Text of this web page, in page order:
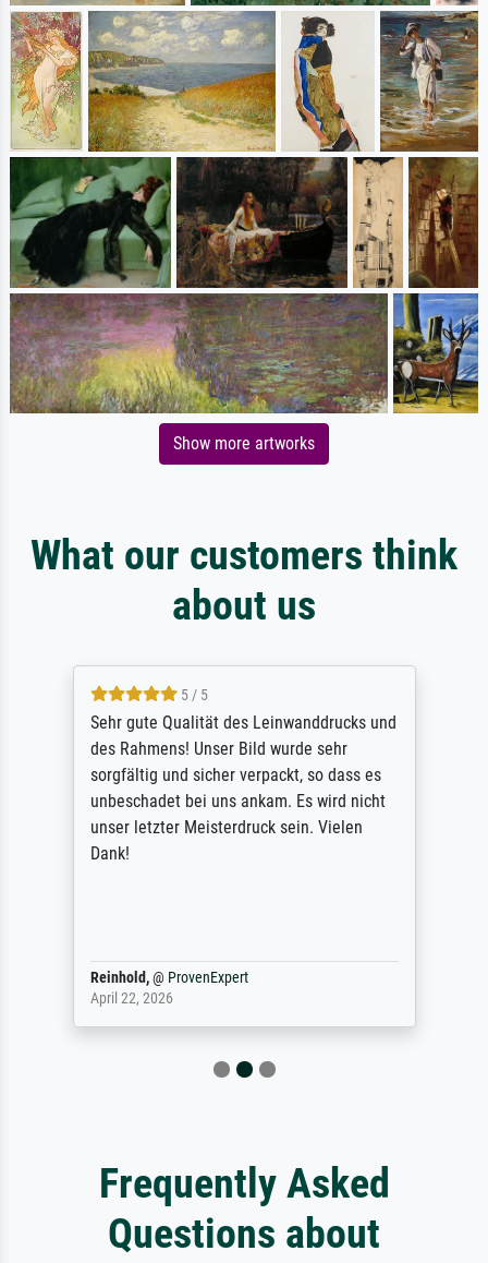
Show more artworks
What our customers think
about us
5 / 5
Sehr gute Qualität des Leinwanddrucks und
des Rahmens! Unser Bild wurde sehr
sorgfältig und sicher verpackt, so dass es
unbeschadet bei uns ankam. Es wird nicht
unser letzter Meisterdruck sein. Vielen
Dank!
Reinhold,@ ProvenExpert
April 22, 2026
Frequently Asked
Questions about